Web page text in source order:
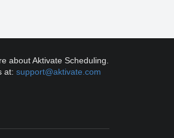
about Aktivate Scheduling.
at:support@aktivate.com